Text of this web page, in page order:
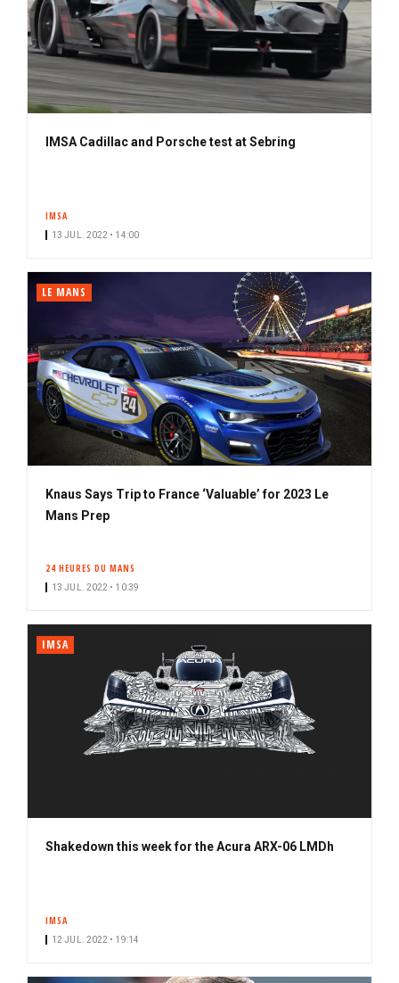
IMSA Cadillac and Porsche test at Sebring
IMSA
13 JUL. 2022 • 14:00
LE MANS
Knaus Says Trip to France ‘Valuable’ for 2023 Le
Mans Prep
24 HEURES DU MANS
13 JUL. 2022 • 10:39
IMSA
Shakedown this week for the Acura ARX-06 LMDh
IMSA
12 JUL. 2022 • 19:14